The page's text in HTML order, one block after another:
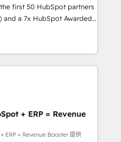
business services and
a step-by-step
that focuses on user
processes and
first 50 HubSpot partners
and a 7x HubSpot Awarded
across the U.S.,
global expertise with
we are Brazil’s largest
by companies across
⚙️ CRM
Onboarding across all
Salesforce, Pipedrive, RD
and more. Custom
integrations built for
+ ERP = Revenue
ERP = Revenue Booster 提供